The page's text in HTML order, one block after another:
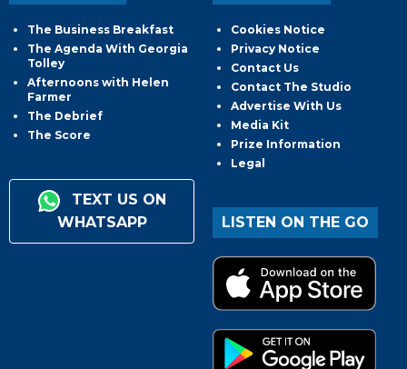
The Business Breakfast
The Agenda With Georgia
Tolley
Afternoons with Helen
Farmer
The Debrief
The Score
TEXT US ON
WHATSAPP
Cookies Notice
Privacy Notice
Contact Us
Contact The Studio
Advertise With Us
Media Kit
Prize Information
Legal
LISTEN ON THE GO